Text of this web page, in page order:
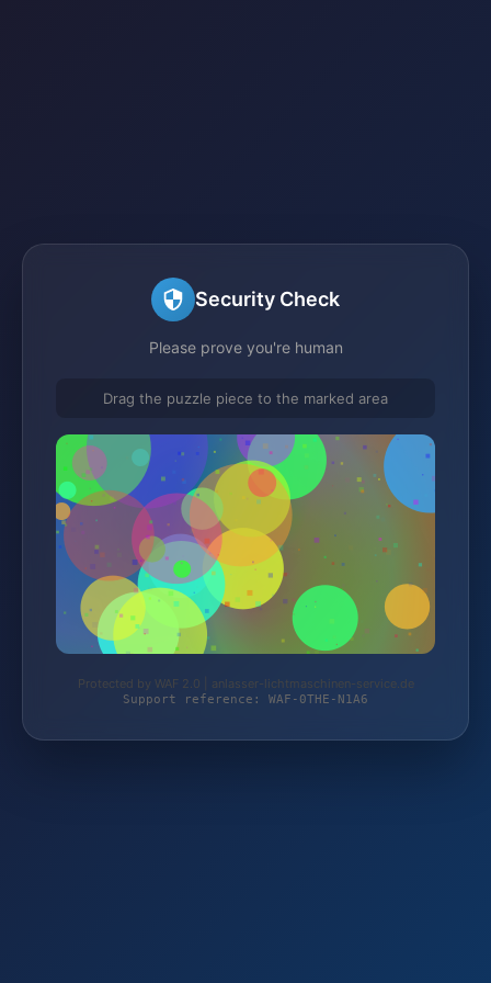
Security Check
Please prove you're human
Drag the puzzle piece to the marked area
Protected by WAF 2.0 | anlasser-lichtmaschinen-service.de
Support reference: WAF-0THE-N1A6